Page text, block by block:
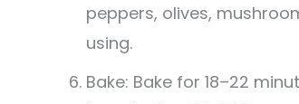
peppers, olives,
using.
Bake: Bake for 18–22